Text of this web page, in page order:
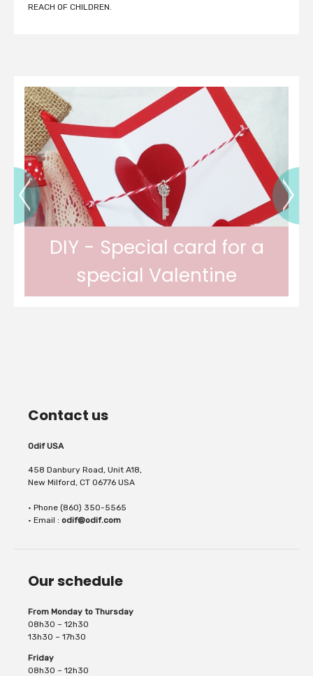
REACH OF CHILDREN.
DIY - Special card for a
special Valentine
Contact us
Odif USA
458 Danbury Road, Unit A18,
New Milford, CT 06776 USA
• Phone (860) 350-5565
• Email : odif@odif.com
Our schedule
From Monday to Thursday
08h30 – 12h30
13h30 – 17h30
Friday
08h30 – 12h30